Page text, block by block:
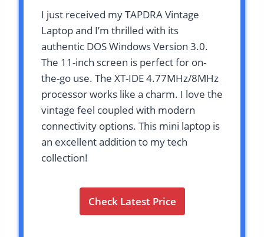
I just received my TAPDRA Vintage
Laptop and I’m thrilled with its
authentic DOS Windows Version 3.0.
The 11-inch screen is perfect for on-
the-go use. The XT-IDE 4.77MHz/8MHz
processor works like a charm. I love the
vintage feel coupled with modern
connectivity options. This mini laptop is
an excellent addition to my tech
collection!
Check Latest Price